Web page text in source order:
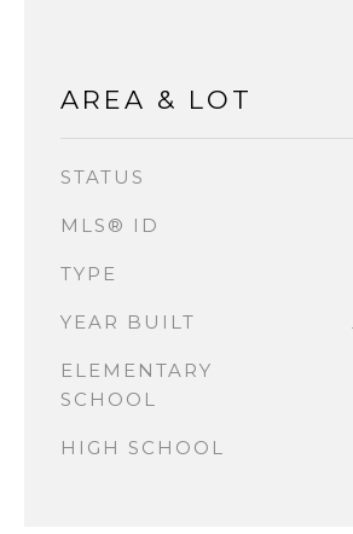
AREA & LOT
STATUS
MLS® ID
TYPE
YEAR BUILT
ELEMENTARY
SCHOOL
HIGH SCHOOL